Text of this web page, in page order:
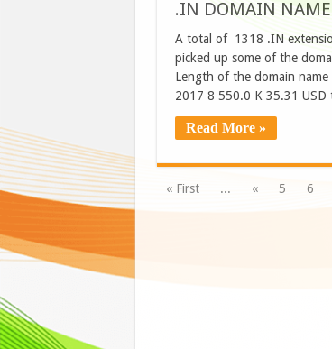
.IN DOMAIN
A total of 1318 .IN
picked up some of the
Length of the domain name
2017 8 550.0 K 35.31
Read More »
« First ... « 5 6